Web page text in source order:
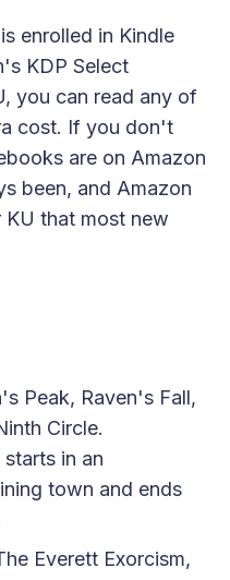
enrolled in Kindle
KDP Select
you can read any of
cost. If you don't
are on Amazon
been, and Amazon
that most new
Peak, Raven's Fall,
Circle.
in an
town and ends
Everett Exorcism,